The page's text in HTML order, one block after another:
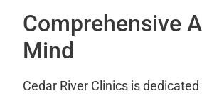
Comprehensive
Mind
Cedar River Clinics is